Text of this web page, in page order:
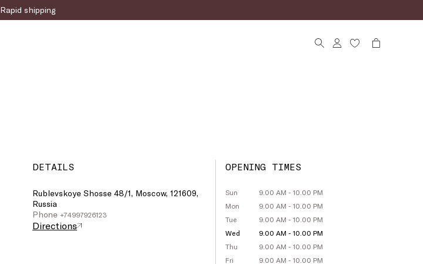
Rapid shipping
DETAILS
Rublevskoye Shosse 48/1, Moscow, 121609,
Russia
Phone +74997926123
Directions
OPENING TIMES
Sun
9.00 AM - 10.00 PM
Mon
9.00 AM - 10.00 PM
Tue
9.00 AM - 10.00 PM
Wed
9.00 AM - 10.00 PM
Thu
9.00 AM - 10.00 PM
Fri
9.00 AM - 10.00 PM